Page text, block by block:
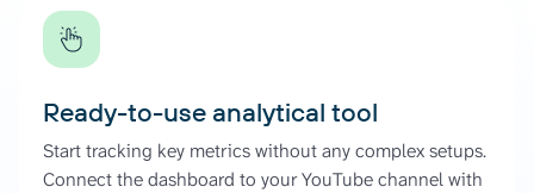
Ready-to-use analytical tool
Start tracking key metrics without any complex setups.
Connect the dashboard to your YouTube channel with